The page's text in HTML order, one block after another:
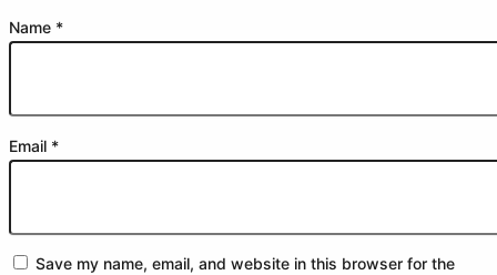
Name *
Email *
Save my name, email, and website in this browser for the